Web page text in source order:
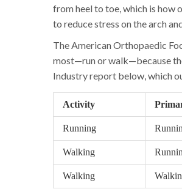
from heel to toe, which is how
to reduce stress on the arch
The American Orthopaedic
most—run or walk—because
Industry report below, which
Activity
Running
Walking
Walking